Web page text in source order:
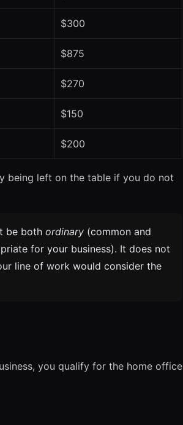
$300
$875
$270
$150
$200
being left on the table if you do not
be both ordinary (common and
for your business). It does not
line of work would consider the
you qualify for the home office